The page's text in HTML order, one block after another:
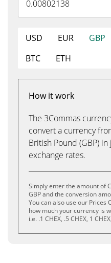
USD EUR GBP
BTC
ETH
How it work
The 3Commas
convert a currency
British Pound (GBP)
exchange rates.
Simply enter the amount of
GBP and the conversion
You can also use our Prices
how much your currency is
i.e. .1 CHEX, .5 CHEX, 1